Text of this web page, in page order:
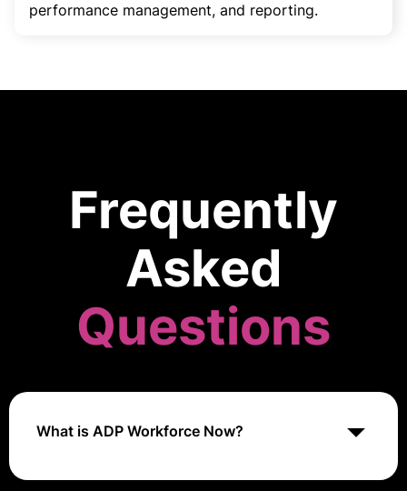
performance management, and reporting.
Frequently
Asked
Questions
What is ADP Workforce Now?
ADP Workforce Now is a robust human resources (HR)